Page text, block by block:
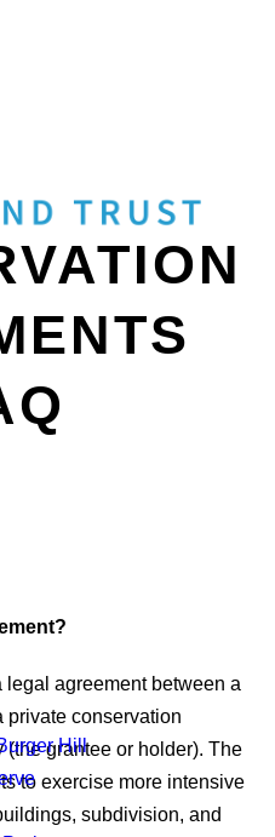
Hill
agreement between a
private conservation
grantee or holder). The
to exercise more intensive
subdivision, and